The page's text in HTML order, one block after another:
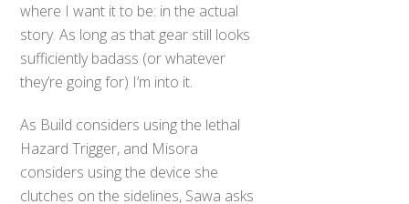
where I want it to be: in the actual
story. As long as that gear still looks
sufficiently badass (or whatever
they’re going for) I’m into it.
As Build considers using the lethal
Hazard Trigger, and Misora
considers using the device she
clutches on the sidelines, Sawa asks